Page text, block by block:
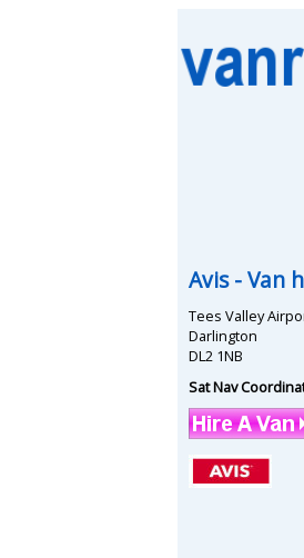
Avis- Van
Tees Valley
Darlington
DL2 1NB
Sat Nav